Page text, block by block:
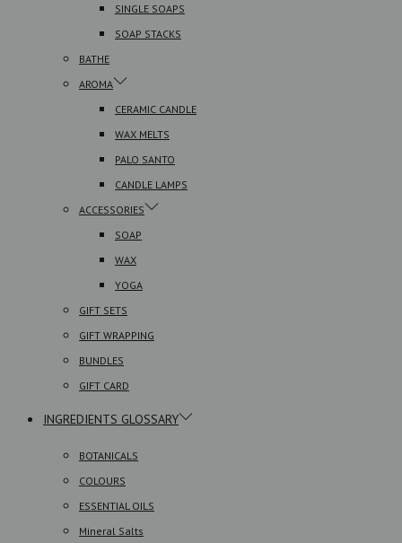
SINGLE SOAPS
SOAP STACKS
BATHE
AROMA
CERAMIC CANDLE
WAX MELTS
PALO SANTO
CANDLE LAMPS
ACCESSORIES
SOAP
WAX
YOGA
GIFT SETS
GIFT WRAPPING
BUNDLES
GIFT CARD
INGREDIENTS GLOSSARY
BOTANICALS
COLOURS
ESSENTIAL OILS
Mineral Salts